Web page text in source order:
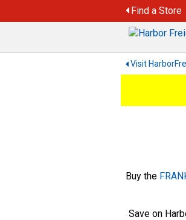
to
Find a Store
Visit
Buy the
Save on